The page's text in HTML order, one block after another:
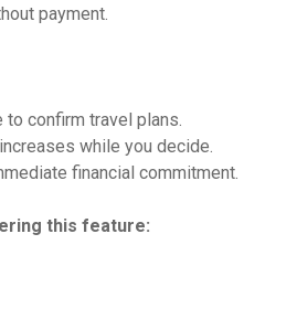
payment.
to confirm travel plans.
while you decide.
financial commitment.
this feature: